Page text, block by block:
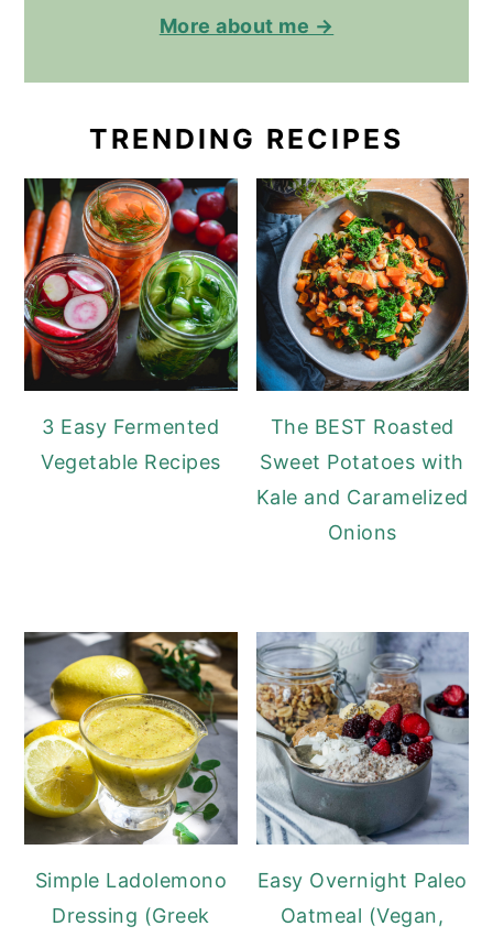
More about me →
TRENDING RECIPES
3 Easy Fermented
Vegetable Recipes
The BEST Roasted
Sweet Potatoes with
Kale and Caramelized
Onions
Simple Ladolemono
Dressing (Greek
Easy Overnight Paleo
Oatmeal (Vegan,